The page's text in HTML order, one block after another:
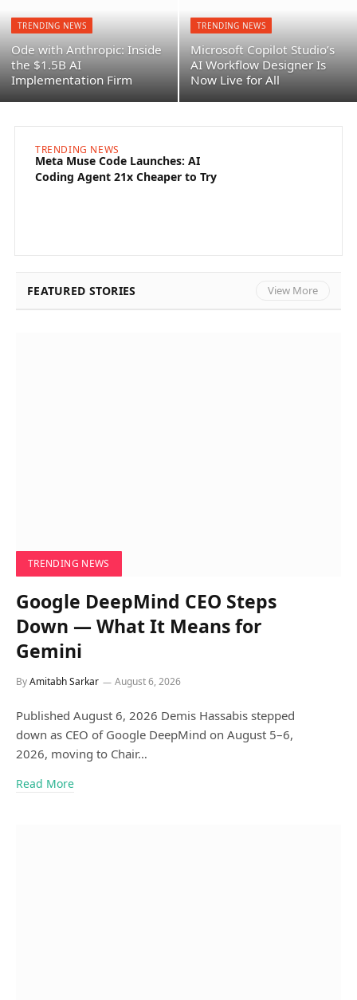
TRENDING NEWS
Ode with Anthropic: Inside
the $1.5B AI
Implementation Firm
TRENDING NEWS
Microsoft Copilot Studio’s
AI Workflow Designer Is
Now Live for All
TRENDING NEWS
Meta Muse Code Launches: AI
Coding Agent 21x Cheaper to Try
FEATURED STORIES View More
TRENDING NEWS
Google DeepMind CEO Steps
Down — What It Means for
Gemini
ByAmitabh Sarkar August 6, 2026
Published August 6, 2026 Demis Hassabis stepped
down as CEO of Google DeepMind on August 5–6,
2026, moving to Chair…
Read More